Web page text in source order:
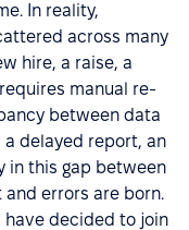
In reality,
across many
hire, a raise, a
manual re-
between data
delayed report, an
in this gap between
errors are born.
have decided to join